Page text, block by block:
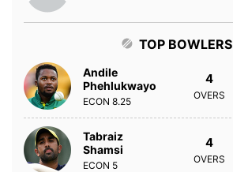
TOP BOWLERS
Andile
Phehlukwayo
ECON 8.25
4
OVERS
Tabraiz
Shamsi
ECON 5
4
OVERS